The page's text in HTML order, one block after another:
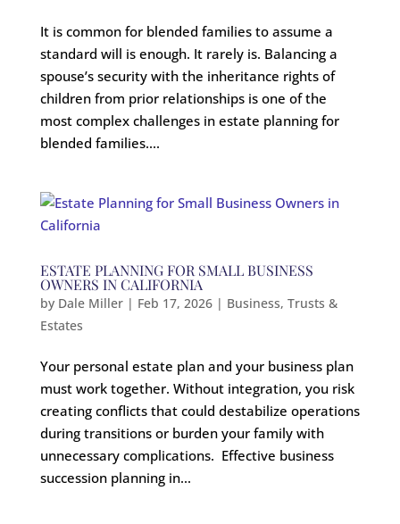
It is common for blended families to assume a
standard will is enough. It rarely is. Balancing a
spouse’s security with the inheritance rights of
children from prior relationships is one of the
most complex challenges in estate planning for
blended families....
ESTATE PLANNING FOR SMALL BUSINESS
OWNERS IN CALIFORNIA
by Dale Miller| Feb 17, 2026| Business, Trusts &
Estates
Your personal estate plan and your business plan
must work together. Without integration, you risk
creating conflicts that could destabilize operations
during transitions or burden your family with
unnecessary complications. Effective business
succession planning in...